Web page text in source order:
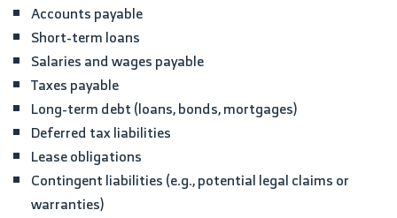
Accounts payable
Short-term loans
Salaries and wages payable
Taxes payable
Long-term debt (loans, bonds, mortgages)
Deferred tax liabilities
Lease obligations
Contingent liabilities (e.g., potential legal claims or
warranties)